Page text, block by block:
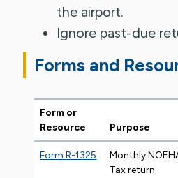
the airport.
Ignore past-due
Forms and
Form or
Resource
Purpose
Form R-1325
Monthly
Tax return